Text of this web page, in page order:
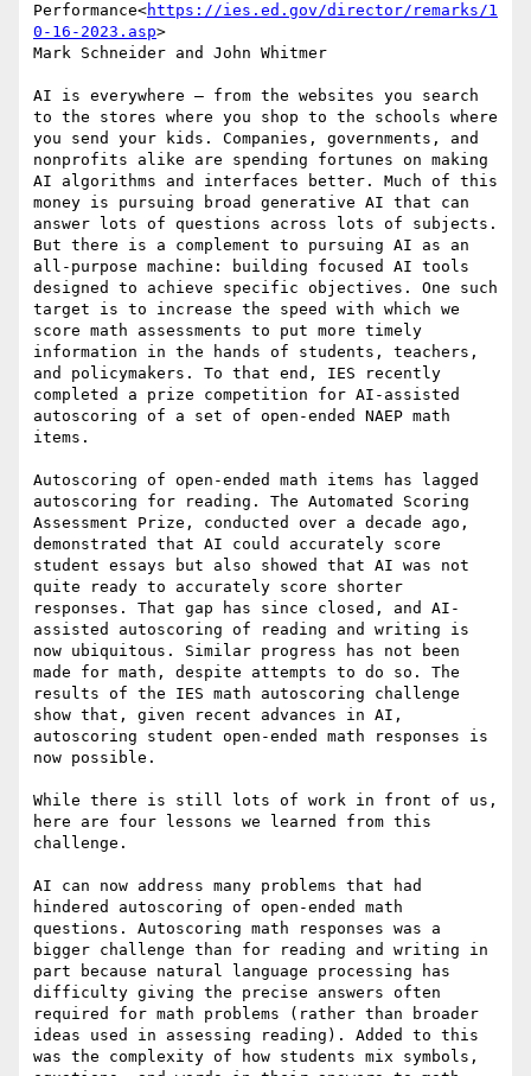
Performance<https://ies.ed.gov/director/remarks/1
0-16-2023.asp>
Mark Schneider and John Whitmer
AI is everywhere — from the websites you search
to the stores where you shop to the schools where
you send your kids. Companies, governments, and
nonprofits alike are spending fortunes on making
AI algorithms and interfaces better. Much of this
money is pursuing broad generative AI that can
answer lots of questions across lots of subjects.
But there is a complement to pursuing AI as an
all-purpose machine: building focused AI tools
designed to achieve specific objectives. One such
target is to increase the speed with which we
score math assessments to put more timely
information in the hands of students, teachers,
and policymakers. To that end, IES recently
completed a prize competition for AI-assisted
autoscoring of a set of open-ended NAEP math
items.
Autoscoring of open-ended math items has lagged
autoscoring for reading. The Automated Scoring
Assessment Prize, conducted over a decade ago,
demonstrated that AI could accurately score
student essays but also showed that AI was not
quite ready to accurately score shorter
responses. That gap has since closed, and AI-
assisted autoscoring of reading and writing is
now ubiquitous. Similar progress has not been
made for math, despite attempts to do so. The
results of the IES math autoscoring challenge
show that, given recent advances in AI,
autoscoring student open-ended math responses is
now possible.
While there is still lots of work in front of us,
here are four lessons we learned from this
challenge.
AI can now address many problems that had
hindered autoscoring of open-ended math
questions. Autoscoring math responses was a
bigger challenge than for reading and writing in
part because natural language processing has
difficulty giving the precise answers often
required for math problems (rather than broader
ideas used in assessing reading). Added to this
was the complexity of how students mix symbols,